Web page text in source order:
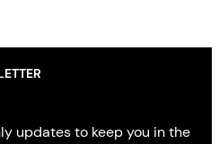
updates to keep you in the